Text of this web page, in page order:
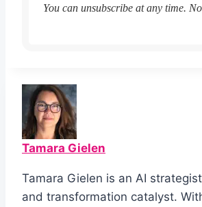
You can unsubscribe at any time.
Tamara Gielen
Tamara Gielen is an AI
and transformation catalyst.